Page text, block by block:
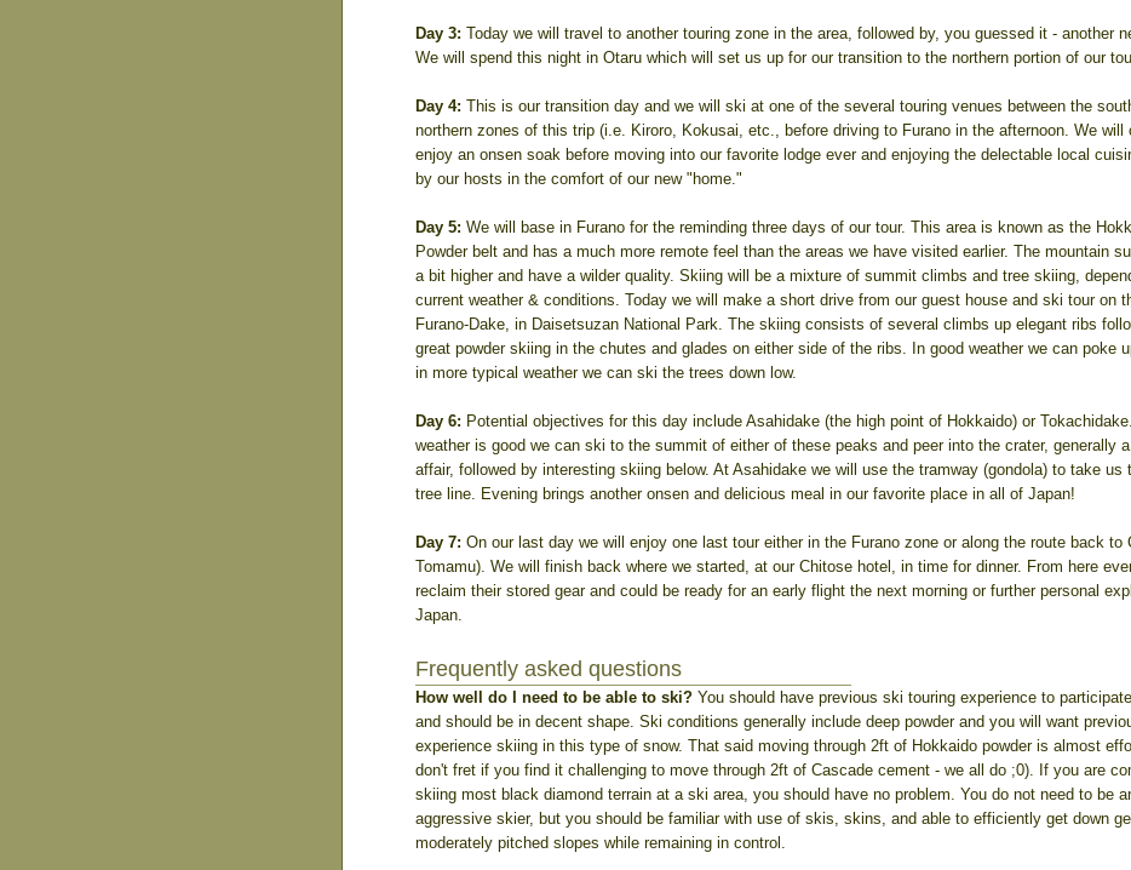
Day 3: Today we will travel to another touring zone in the area, followed by, you guessed it - another
We will spend this night in Otaru which will set us up for our transition to the northern portion of our
Day 4: This is our transition day and we will ski at one of the several touring venues between the
northern zones of this trip (i.e. Kiroro, Kokusai, etc., before driving to Furano in the afternoon. We will
enjoy an onsen soak before moving into our favorite lodge ever and enjoying the delectable local
by our hosts in the comfort of our new "home."
Day 5: We will base in Furano for the reminding three days of our tour. This area is known as the
Powder belt and has a much more remote feel than the areas we have visited earlier. The mountain
a bit higher and have a wilder quality. Skiing will be a mixture of summit climbs and tree skiing,
current weather & conditions. Today we will make a short drive from our guest house and ski tour on
Furano-Dake, in Daisetsuzan National Park. The skiing consists of several climbs up elegant ribs
great powder skiing in the chutes and glades on either side of the ribs. In good weather we can poke
in more typical weather we can ski the trees down low.
Day 6: Potential objectives for this day include Asahidake (the high point of Hokkaido) or
weather is good we can ski to the summit of either of these peaks and peer into the crater, generally
affair, followed by interesting skiing below. At Asahidake we will use the tramway (gondola) to take us
tree line. Evening brings another onsen and delicious meal in our favorite place in all of Japan!
Day 7: On our last day we will enjoy one last tour either in the Furano zone or along the route back to
Tomamu). We will finish back where we started, at our Chitose hotel, in time for dinner. From here
reclaim their stored gear and could be ready for an early flight the next morning or further personal
Japan.
Frequently asked questions
How well do I need to be able to ski? You should have previous ski touring experience to
and should be in decent shape. Ski conditions generally include deep powder and you will want
experience skiing in this type of snow. That said moving through 2ft of Hokkaido powder is almost
don't fret if you find it challenging to move through 2ft of Cascade cement - we all do ;0). If you are
skiing most black diamond terrain at a ski area, you should have no problem. You do not need to be
aggressive skier, but you should be familiar with use of skis, skins, and able to efficiently get down
moderately pitched slopes while remaining in control.